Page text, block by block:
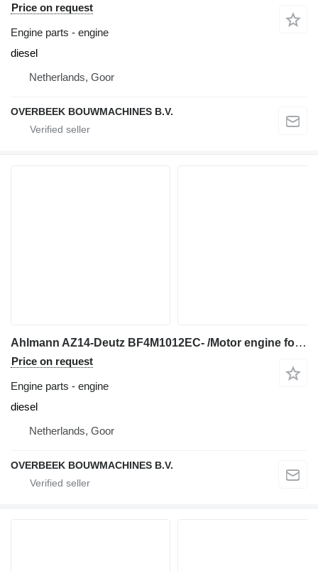
Price on request
Engine parts - engine
diesel
Netherlands, Goor
OVERBEEK BOUWMACHINES B.V.
Ahlmann AZ14-Deutz BF4M1012EC- /Motor engine for wheel loader
Price on request
Engine parts - engine
diesel
Netherlands, Goor
OVERBEEK BOUWMACHINES B.V.